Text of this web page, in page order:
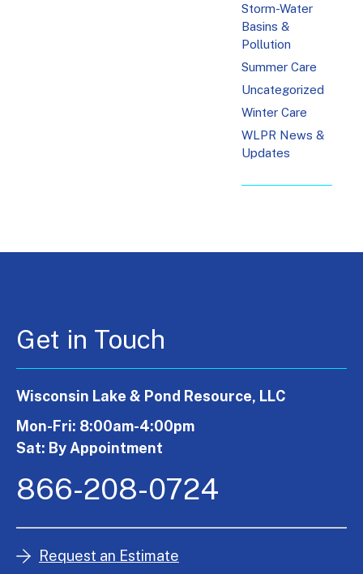
Storm-Water
Basins &
Pollution
Summer Care
Uncategorized
Winter Care
WLPR News &
Updates
Get in Touch
Wisconsin Lake & Pond Resource, LLC
Mon-Fri: 8:00am-4:00pm
Sat: By Appointment
866-208-0724
Request an Estimate